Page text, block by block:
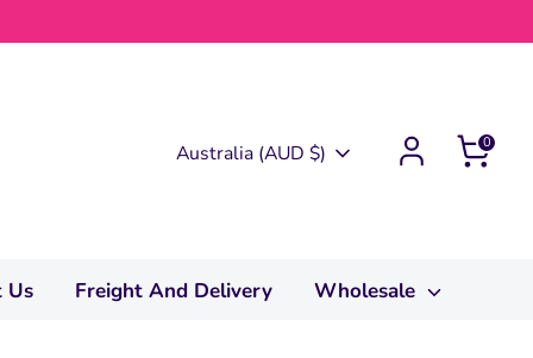
Currency
Australia (AUD $) 0
Us Freight And Delivery Wholesale